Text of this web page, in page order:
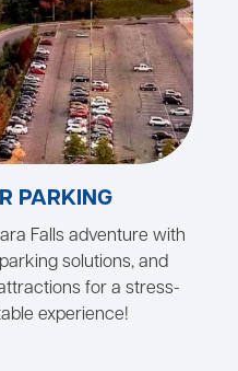
PARKING
Falls adventure with
solutions, and
for a stress-
experience!